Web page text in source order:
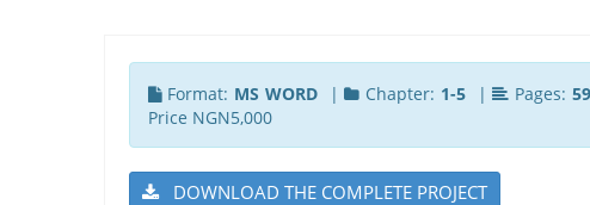
Format: MS WORD| Chapter: 1-5| Pages: 59
Price NGN5,000
DOWNLOAD THE COMPLETE PROJECT